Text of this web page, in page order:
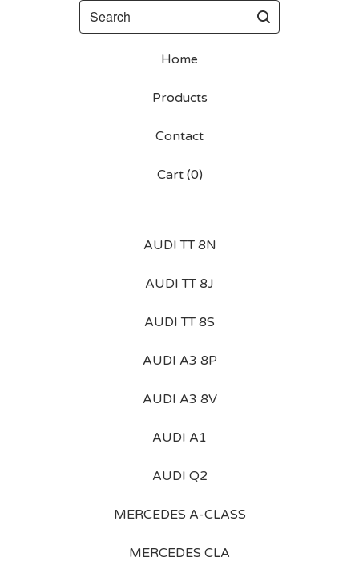
Search
Home
Products
Contact
Cart (0)
AUDI TT 8N
AUDI TT 8J
AUDI TT 8S
AUDI A3 8P
AUDI A3 8V
AUDI A1
AUDI Q2
MERCEDES A-CLASS
MERCEDES CLA